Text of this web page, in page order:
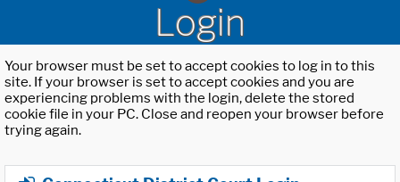
Login
Your browser must be set to accept cookies to log in to this
site. If your browser is set to accept cookies and you are
experiencing problems with the login, delete the stored
cookie file in your PC. Close and reopen your browser before
trying again.